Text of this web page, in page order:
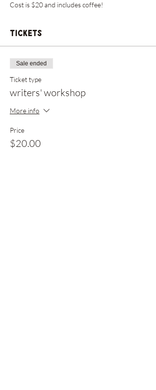
Cost is $20 and includes coffee!
Tickets
Sale ended
Ticket type
writers' workshop
More info
Price
$20.00